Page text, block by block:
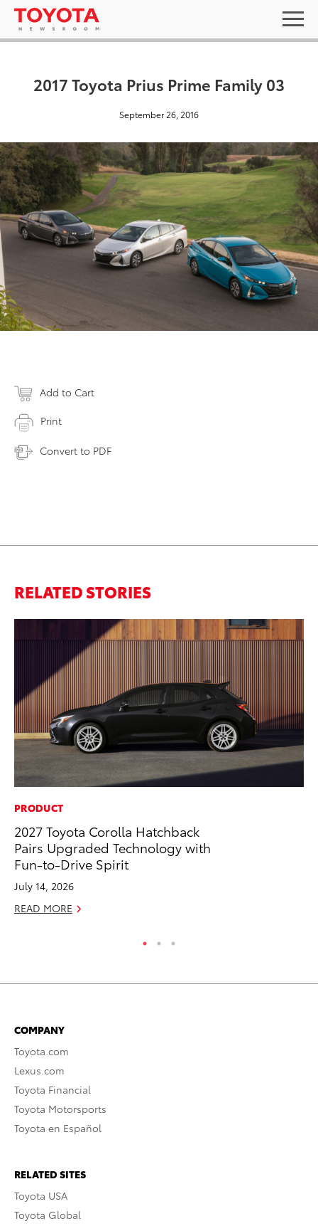
2017 Toyota Prius Prime Family 03
September 26, 2016
Add to Cart
Print
Convert to PDF
RELATED STORIES
PRODUCT
2027 Toyota Corolla Hatchback
Pairs Upgraded Technology with
Fun-to-Drive Spirit
July 14, 2026
READ MORE
COMPANY
Toyota.com
Lexus.com
Toyota Financial
Toyota Motorsports
Toyota en Español
RELATED SITES
Toyota USA
Toyota Global